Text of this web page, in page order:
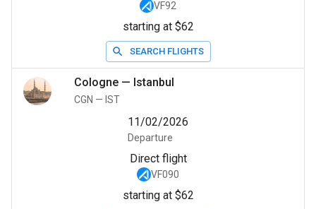
VF92
starting at $62
SEARCH FLIGHTS
Cologne — Istanbul
CGN — IST
11/02/2026
Departure
Direct flight
VF090
starting at $62